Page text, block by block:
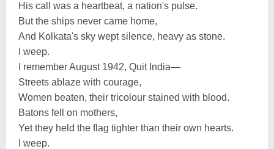
His call was a heartbeat, a nation's pulse.
But the ships never came home,
And Kolkata's sky wept silence, heavy as stone.
I weep.
I remember August 1942, Quit India—
Streets ablaze with courage,
Women beaten, their tricolour stained with blood.
Batons fell on mothers,
Yet they held the flag tighter than their own hearts.
I weep.